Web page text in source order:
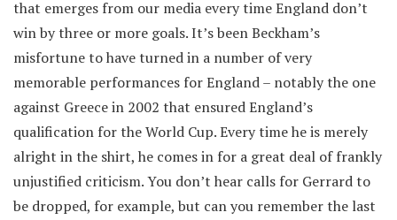
that emerges from our media every time England don’t
win by three or more goals. It’s been Beckham’s
misfortune to have turned in a number of very
memorable performances for England – notably the one
against Greece in 2002 that ensured England’s
qualification for the World Cup. Every time he is merely
alright in the shirt, he comes in for a great deal of frankly
unjustified criticism. You don’t hear calls for Gerrard to
be dropped, for example, but can you remember the last